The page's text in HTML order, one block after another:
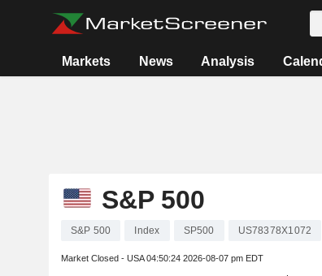
Markets News Analysis
S&P 500
S&P 500 Index SP500 US78378X1072
Market Closed - USA04:50:24 2026-08-07 pm EDT